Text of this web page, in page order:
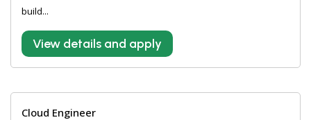
build...
View details and apply
Cloud Engineer